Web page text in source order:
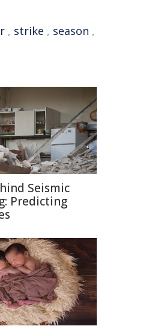
, strike , season ,
Seismic
Predicting